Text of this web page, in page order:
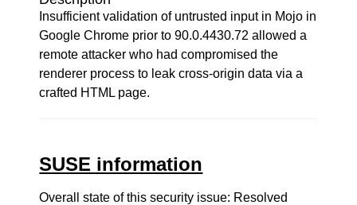
Insufficient validation of untrusted input in Mojo in
Google Chrome prior to 90.0.4430.72 allowed a
remote attacker who had compromised the
renderer process to leak cross-origin data via a
crafted HTML page.
SUSE information
Overall state of this security issue: Resolved